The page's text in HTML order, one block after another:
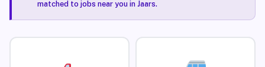
matched to jobs near you in Jaars.